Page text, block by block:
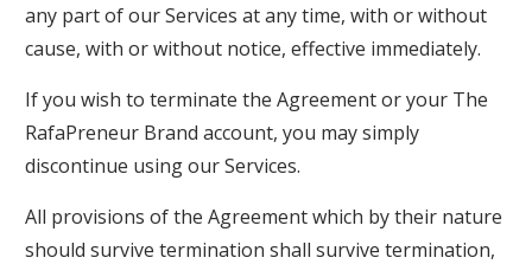
any part of our Services at any time, with or without
cause, with or without notice, effective immediately.
If you wish to terminate the Agreement or your The
RafaPreneur Brand account, you may simply
discontinue using our Services.
All provisions of the Agreement which by their nature
should survive termination shall survive termination,